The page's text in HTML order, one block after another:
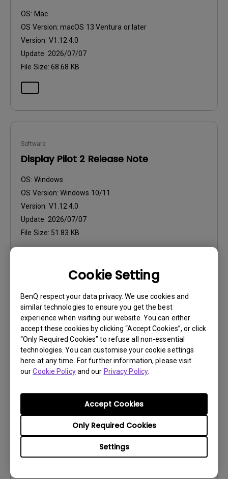
Cookie Setting
BenQ respect your data privacy. We use cookies and
similar technologies to ensure you get the best
experience when visiting our website. You can either
accept these cookies by clicking “Accept Cookies”, or click
“Only Required Cookies” to refuse all non-essential
technologies. You can customise your cookie settings
here at any time. For further information, please visit
ourCookie Policyand our Privacy Policy.
Settings
Only Required Cookies
Accept Cookies
OS: Mac
OS Version: macOS 13 Ventura or later
Version: V1.12.4.0
Update: 2026/07/07
File Size: 68.68 KB
Software
Display Pilot 2 Release Note
OS: Windows
OS Version: Windows 10/11
Version: V1.12.4.0
Update: 2026/07/07
File Size: 51.83 KB
Software
Display Pilot 2 for Windows
OS:Windows
OS Version:Windows 10/11
Version:V1.12.4.0